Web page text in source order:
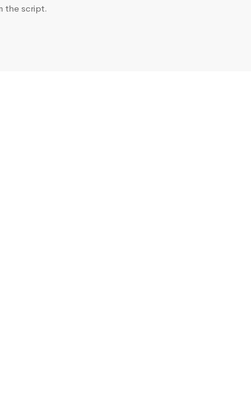
the script.